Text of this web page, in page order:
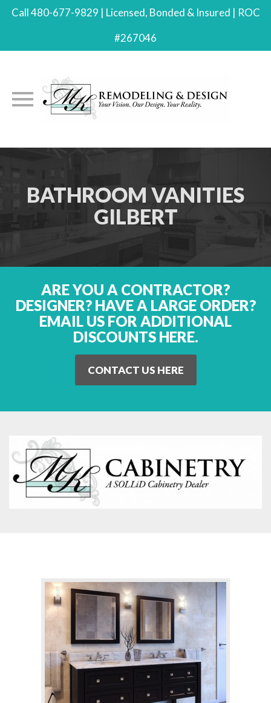
Call 480-677-9829 | Licensed, Bonded & Insured | ROC
#267046
to
contentBATHROOM VANITIES
GILBERT
ARE YOU A CONTRACTOR?
DESIGNER? HAVE A LARGE ORDER?
EMAIL US FOR ADDITIONAL
DISCOUNTS HERE.
CONTACT US HERE